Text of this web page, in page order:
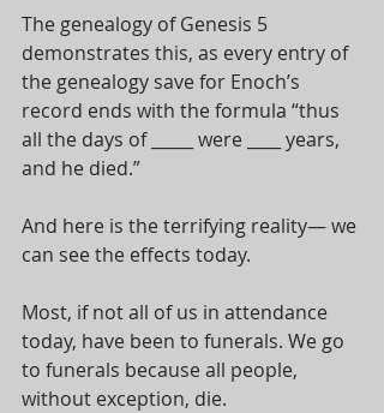
The genealogy of Genesis 5
demonstrates this, as every entry of
the genealogy save for Enoch’s
record ends with the formula “thus
all the days of _____ were ____ years,
and he died.”
And here is the terrifying reality— we
can see the effects today.
Most, if not all of us in attendance
today, have been to funerals. We go
to funerals because all people,
without exception, die.